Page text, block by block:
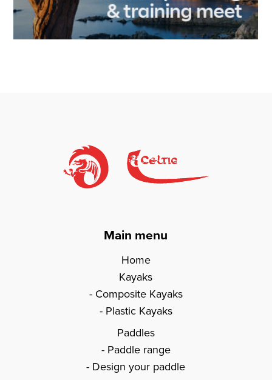
Main menu
Home
Kayaks
Composite Kayaks
Plastic Kayaks
Paddles
Paddle range
Design your paddle